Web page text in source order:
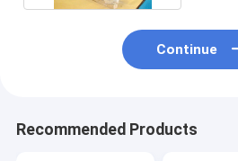
Continue
Recommended Products